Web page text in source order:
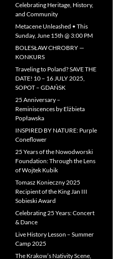
Celebrating Heritage, History,
and Community
Metacene Unleashed • This
Sunday, June 15th @ 3:00 PM
BOLESŁAW CHROBRY —
KONKURS
Traveling to Poland? SAVE THE
DATE! 10 – 16 JULY 2025,
SOPOT – GDAŃSK
25 Anniversary –
Reminiscences by Elżbieta
Popławska
INSPIRED BY NATURE: Purple
Coneflower
25 Years of the Nowodworski
Foundation: Through the Lens
of Wojtek Kubik
Tomasz Konieczny 2025
Recipient of the King Jan III
Sobieski Award
Celebrating 25 Years: Concert
& Dance
Live History Lesson – Summer
Camp 2025
The Krakow’s Nativity Scene,